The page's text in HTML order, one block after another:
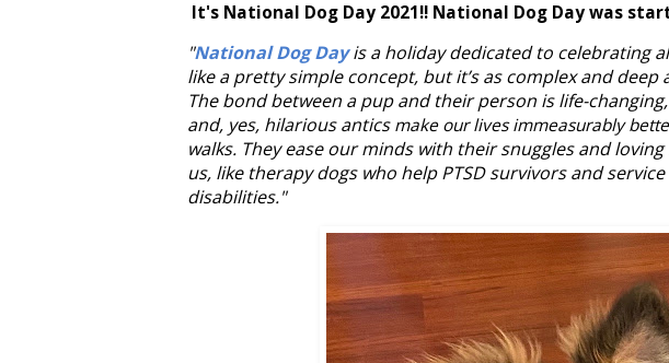
It's National Dog Day 2021!! National Dog Day was
"National Dog Dayis a holiday dedicated to celebrating
like a pretty simple concept, but it’s as complex and
The bond between a pup and their person is life-
and, yes, hilarious anticsmake our lives immeasurably
walks. They ease our minds with their snuggles and
us, like therapy dogs who help PTSD survivors and
disabilities."